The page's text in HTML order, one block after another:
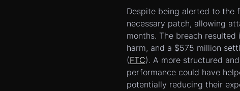
Despite being alerted to the
necessary patch, allowing
months. The breach
harm, and a $575 million
(FTC). A more structured
performance could have
potentially reducing their